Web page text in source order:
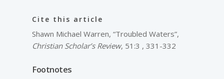
Cite this article
Shawn Michael Warren, “Troubled Waters”,
Christian Scholar’s Review, 51:3 , 331-332
Footnotes